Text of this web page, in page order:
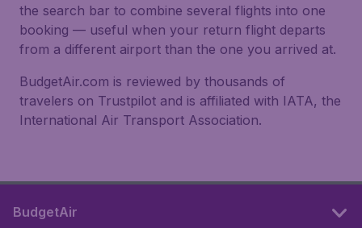
the search bar to combine several flights into one
booking — useful when your return flight departs
from a different airport than the one you arrived at.
BudgetAir.com is reviewed by thousands of
travelers on Trustpilot and is affiliated with IATA, the
International Air Transport Association.
BudgetAir